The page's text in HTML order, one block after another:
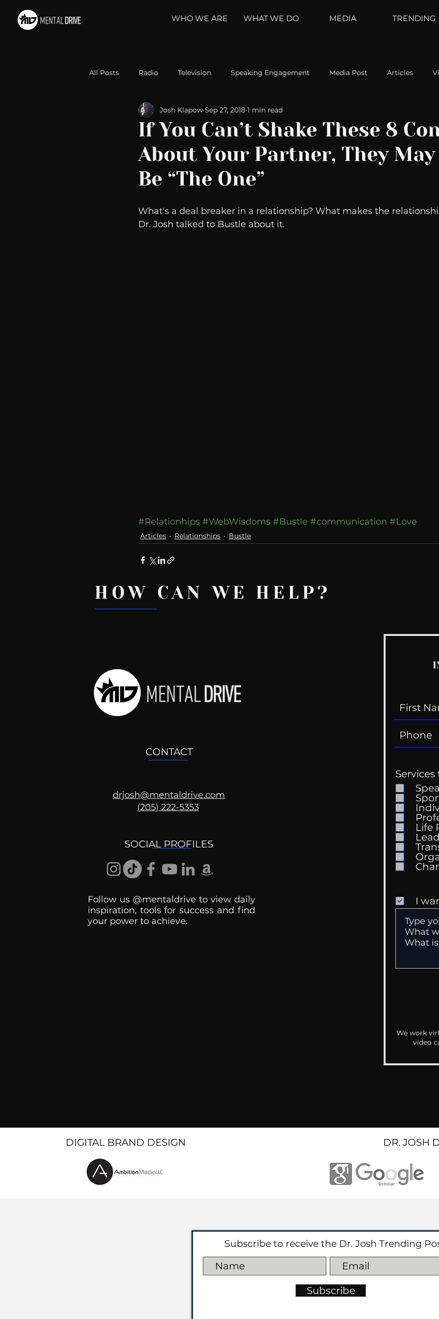
WHO WE ARE WHAT WE DO MEDIA TRENDING
All Posts Radio Television Speaking Engagement Media Post Articles
Relationships Self-Improvement Weather Channel
Take Action Political Psychoanalysis The Web Couch Talk In Your Head
communication AskMen Breaking News
If You Can’t Shake These 8
About Your Partner, They
Be “The One”
Josh Klapow Sep 27, 2018 1 min read
What's a deal breaker in a relationship? What makes the
Dr. Josh talked to Bustle about it.
#Relationhips #WebWisdoms #Bustle #communication #Love
Articles Relationships Bustle
Recent Posts
CONTACT
drjosh@mentaldrive.com
(205) 222-5353
SOCIAL PROFILES
Follow us @mentaldrive to view daily
inspiration, tools for success and find
your power to achieve.
Life
I
We work
video
HOW CAN WE HELP?
DIGITAL BRAND DESIGN DR. JOSH
Subscribe to receive the Dr. Josh Trending
Subscribe